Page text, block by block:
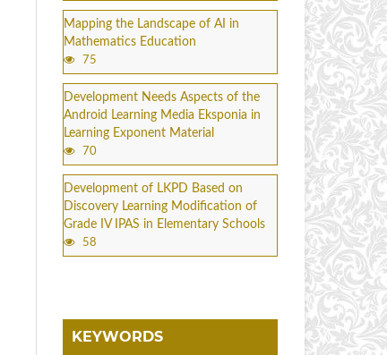
Mapping the Landscape of AI in
Mathematics Education
75
Development Needs Aspects of the
Android Learning Media Eksponia in
Learning Exponent Material
70
Development of LKPD Based on
Discovery Learning Modification of
Grade IV IPAS in Elementary Schools
58
KEYWORDS